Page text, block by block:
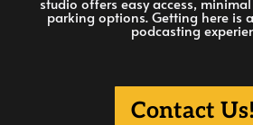
parking options. Getting here is
podcasting
Contact Us!